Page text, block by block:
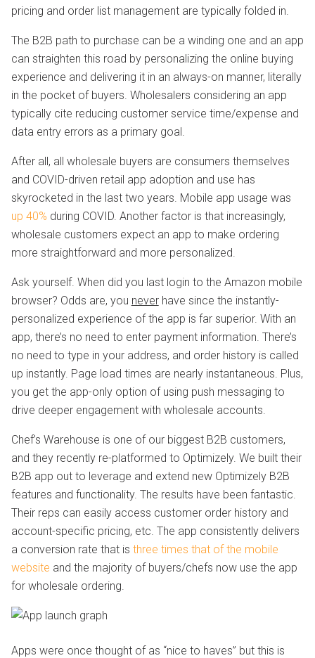
pricing and order list management are typically folded in.
The B2B path to purchase can be a winding one and an app
can straighten this road by personalizing the online buying
experience and delivering it in an always-on manner, literally
in the pocket of buyers. Wholesalers considering an app
typically cite reducing customer service time/expense and
data entry errors as a primary goal.
After all, all wholesale buyers are consumers themselves
and COVID-driven retail app adoption and use has
skyrocketed in the last two years. Mobile app usage was
up 40% during COVID. Another factor is that increasingly,
wholesale customers expect an app to make ordering
more straightforward and more personalized.
Ask yourself. When did you last login to the Amazon mobile
browser? Odds are, you neverhave since the instantly-
personalized experience of the app is far superior. With an
app, there’s no need to enter payment information. There’s
no need to type in your address, and order history is called
up instantly. Page load times are nearly instantaneous. Plus,
you get the app-only option of using push messaging to
drive deeper engagement with wholesale accounts.
Chef’s Warehouse is one of our biggest B2B customers,
and they recently re-platformed to Optimizely. We built their
B2B app out to leverage and extend new Optimizely B2B
features and functionality. The results have been fantastic.
Their reps can easily access customer order history and
account-specific pricing, etc. The app consistently delivers
a conversion rate that is three times that of the mobile
website and the majority of buyers/chefs now use the app
for wholesale ordering.
Apps were once thought of as “nice to haves” but this is